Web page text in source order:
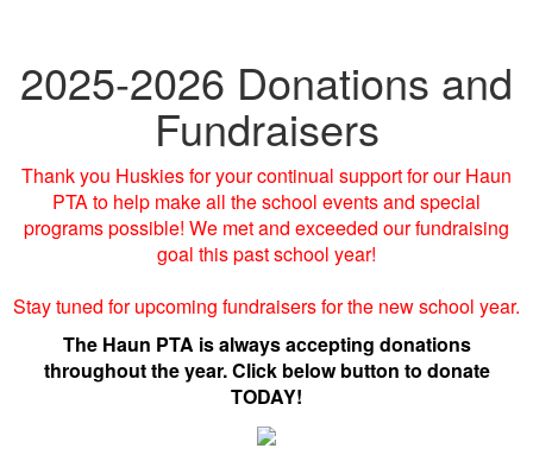
2025-2026 Donations and
Fundraisers
Thank you Huskies for your continual support for our Haun
PTA to help make all the school events and special
programs possible! We met and exceeded our fundraising
goal this past school year!
Stay tuned for upcoming fundraisers for the new school year.
The Haun PTA is always accepting donations
throughout the year. Click below button to donate
TODAY!